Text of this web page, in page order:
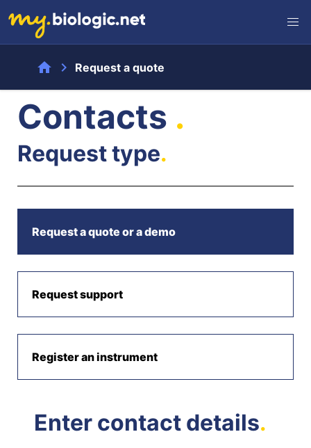
home chevron_right Request a quote
Contacts .
Request type.
Request a quote or a demo
Request support
Register an instrument
Enter contact details.